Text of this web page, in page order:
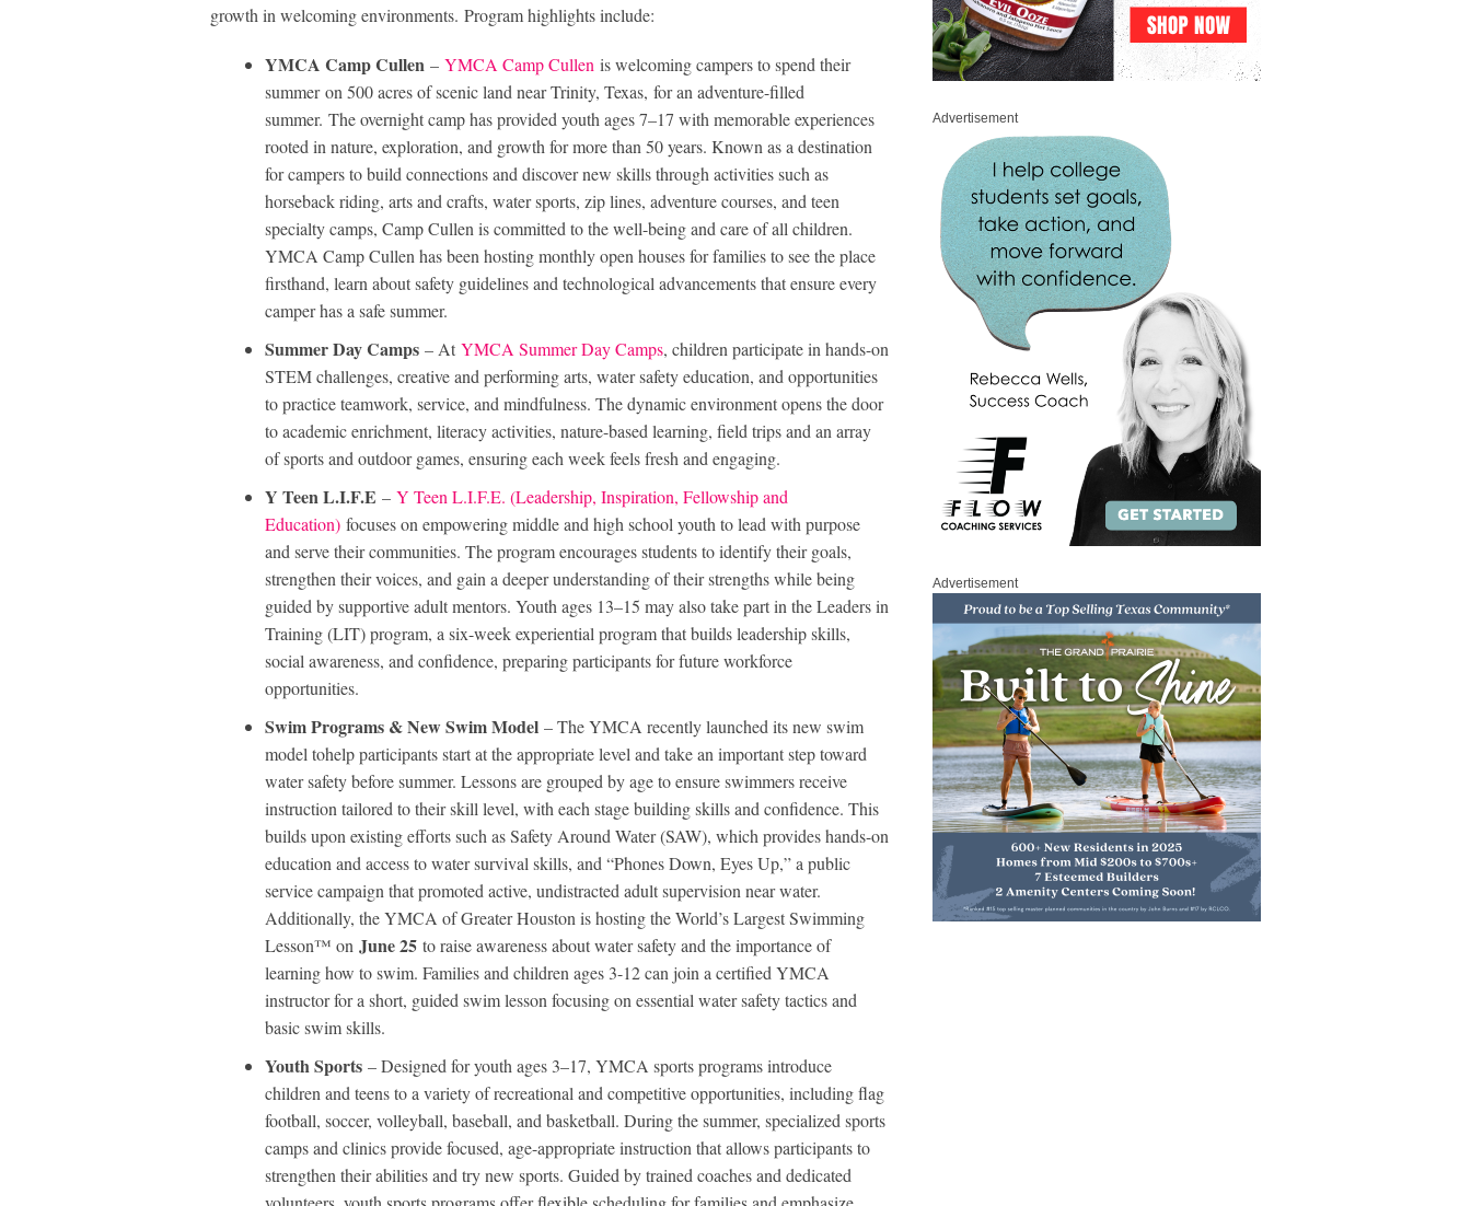
growth in welcoming environments. Program highlights include:
YMCA Camp Cullen – YMCA Camp Cullen is welcoming campers to spend their
summer on 500 acres of scenic land near Trinity, Texas, for an adventure-filled
summer. The overnight camp has provided youth ages 7–17 with memorable experiences
rooted in nature, exploration, and growth for more than 50 years. Known as a destination
for campers to build connections and discover new skills through activities such as
horseback riding, arts and crafts, water sports, zip lines, adventure courses, and teen
specialty camps, Camp Cullen is committed to the well-being and care of all children.
YMCA Camp Cullen has been hosting monthly open houses for families to see the place
firsthand, learn about safety guidelines and technological advancements that ensure every
camper has a safe summer.
Summer Day Camps – At YMCA Summer Day Camps, children participate in hands-on
STEM challenges, creative and performing arts, water safety education, and opportunities
to practice teamwork, service, and mindfulness. The dynamic environment opens the door
to academic enrichment, literacy activities, nature-based learning, field trips and an array
of sports and outdoor games, ensuring each week feels fresh and engaging.
Y Teen L.I.F.E – Y Teen L.I.F.E. (Leadership, Inspiration, Fellowship and
Education) focuses on empowering middle and high school youth to lead with purpose
and serve their communities. The program encourages students to identify their goals,
strengthen their voices, and gain a deeper understanding of their strengths while being
guided by supportive adult mentors. Youth ages 13–15 may also take part in the Leaders in
Training (LIT) program, a six-week experiential program that builds leadership skills,
social awareness, and confidence, preparing participants for future workforce
opportunities.
Swim Programs & New Swim Model – The YMCA recently launched its new swim
model tohelp participants start at the appropriate level and take an important step toward
water safety before summer. Lessons are grouped by age to ensure swimmers receive
instruction tailored to their skill level, with each stage building skills and confidence. This
builds upon existing efforts such as Safety Around Water (SAW), which provides hands-on
education and access to water survival skills, and “Phones Down, Eyes Up,” a public
service campaign that promoted active, undistracted adult supervision near water.
Additionally, the YMCA of Greater Houston is hosting the World’s Largest Swimming
Lesson™ on June 25 to raise awareness about water safety and the importance of
learning how to swim. Families and children ages 3-12 can join a certified YMCA
instructor for a short, guided swim lesson focusing on essential water safety tactics and
basic swim skills.
Youth Sports – Designed for youth ages 3–17, YMCA sports programs introduce
children and teens to a variety of recreational and competitive opportunities, including flag
football, soccer, volleyball, baseball, and basketball. During the summer, specialized sports
camps and clinics provide focused, age-appropriate instruction that allows participants to
strengthen their abilities and try new sports. Guided by trained coaches and dedicated
Advertisement
Advertisement